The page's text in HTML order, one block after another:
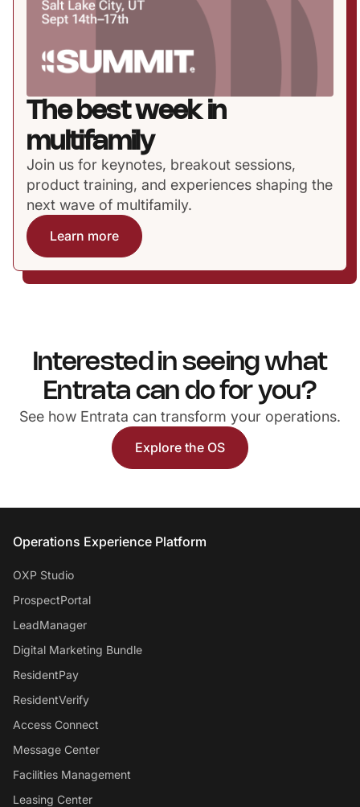
The best week in
multifamily
Join us for keynotes, breakout sessions,
product training, and experiences shaping the
next wave of multifamily.
Learn more
Interested in seeing what
Entrata can do for you?
See how Entrata can transform your operations.
Explore the OS
Entrata Footer
Operations Experience Platform
OXP Studio
ProspectPortal
LeadManager
Digital Marketing Bundle
ResidentPay
ResidentVerify
Access Connect
Message Center
Facilities Management
Leasing Center